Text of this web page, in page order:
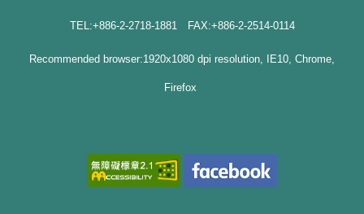
TEL:+886-2-2718-1881 FAX:+886-2-2514-0114
Recommended browser:1920x1080 dpi resolution, IE10, Chrome,
Firefox